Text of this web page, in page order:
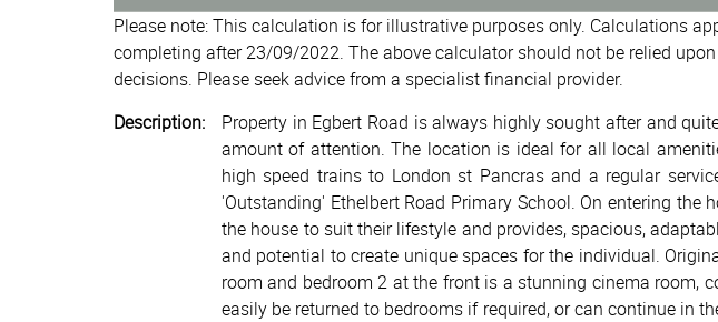
Please note: This calculation is for illustrative purposes only. Calculations
completing after 23/09/2022. The above calculator should not be relied
decisions. Please seek advice from a specialist financial provider.
Description:
Property in Egbert Road is always highly sought after and
amount of attention. The location is ideal for all local
high speed trains to London st Pancras and a regular
'Outstanding' Ethelbert Road Primary School. On entering
the house to suit their lifestyle and provides, spacious,
and potential to create unique spaces for the individual.
room and bedroom 2 at the front is a stunning cinema room,
easily be returned to bedrooms if required, or can continue in